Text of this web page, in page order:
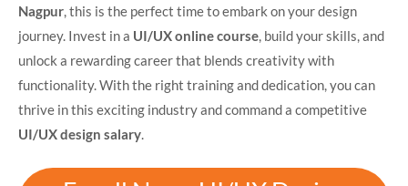
Nagpur, this is the perfect time to embark on your design
journey. Invest in a UI/UX online course, build your skills, and
unlock a rewarding career that blends creativity with
functionality. With the right training and dedication, you can
thrive in this exciting industry and command a competitive
UI/UX design salary.